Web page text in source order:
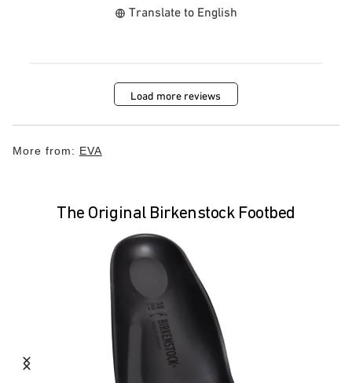
Translate to English
Load more reviews
More from: EVA
The Original Birkenstock Footbed